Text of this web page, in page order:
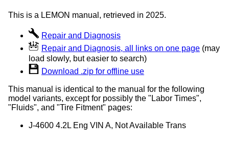
This is a LEMON manual, retrieved in 2025.
Repair and Diagnosis
Repair and Diagnosis, all links on one page (may
load slowly, but easier to search)
Download .zip for offline use
This manual is identical to the manual for the following
model variants, except for possibly the "Labor Times",
"Fluids", and "Tire Fitment" pages:
J-4600 4.2L Eng VIN A, Not Available Trans